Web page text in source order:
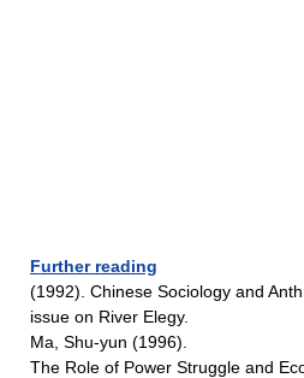
Further reading
(1992). Chinese Sociology and
issue on River Elegy.
Ma, Shu-yun (1996).
The Role of Power Struggle and